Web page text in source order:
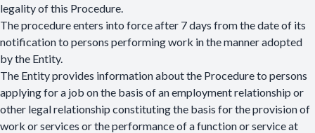
legality of this Procedure.
The procedure enters into force after 7 days from the date of its
notification to persons performing work in the manner adopted
by the Entity.
The Entity provides information about the Procedure to persons
applying for a job on the basis of an employment relationship or
other legal relationship constituting the basis for the provision of
work or services or the performance of a function or service at